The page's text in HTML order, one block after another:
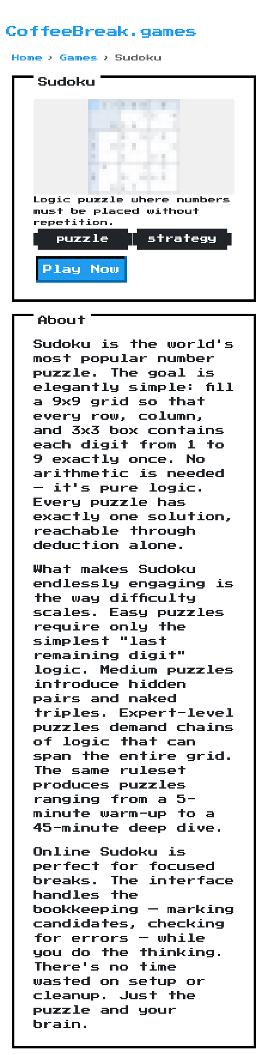
CoffeeBreak.games
Home › Games › Sudoku
Sudoku
Logic puzzle where numbers
must be placed without
repetition.
puzzle strategy
Play Now
About
Sudoku is the world's
most popular number
puzzle. The goal is
elegantly simple: fill
a 9x9 grid so that
every row, column,
and 3x3 box contains
each digit from 1 to
9 exactly once. No
arithmetic is needed
— it's pure logic.
Every puzzle has
exactly one solution,
reachable through
deduction alone.
What makes Sudoku
endlessly engaging is
the way difficulty
scales. Easy puzzles
require only the
simplest "last
remaining digit"
logic. Medium puzzles
introduce hidden
pairs and naked
triples. Expert-level
puzzles demand chains
of logic that can
span the entire grid.
The same ruleset
produces puzzles
ranging from a 5-
minute warm-up to a
45-minute deep dive.
Online Sudoku is
perfect for focused
breaks. The interface
handles the
bookkeeping — marking
candidates, checking
for errors — while
you do the thinking.
There's no time
wasted on setup or
cleanup. Just the
puzzle and your
brain.